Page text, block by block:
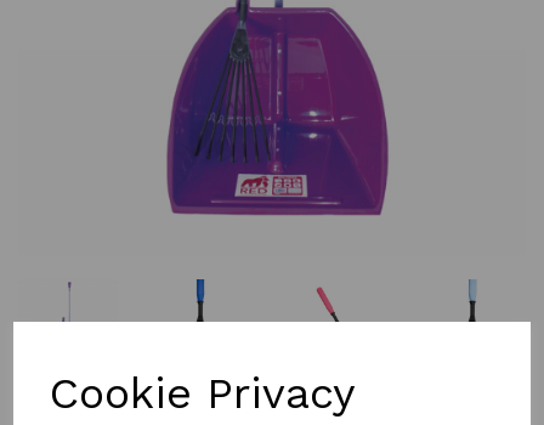
Cookie Privacy